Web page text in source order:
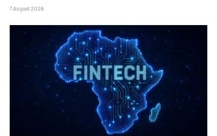
7 August 2026